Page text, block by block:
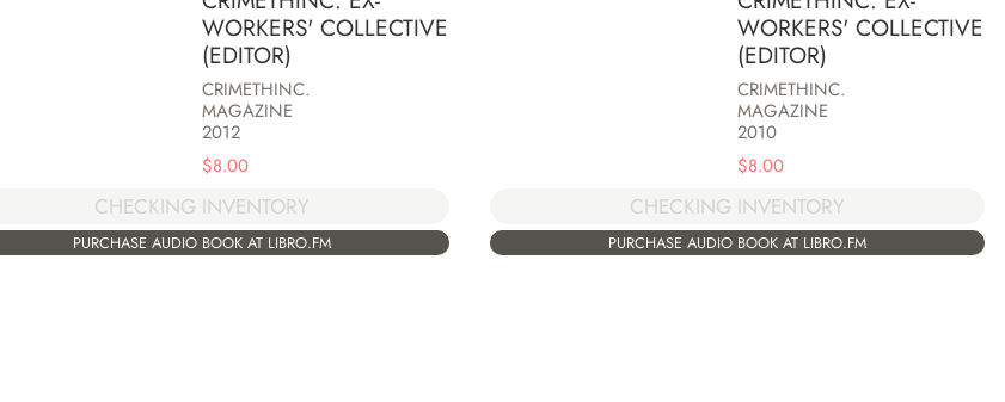
WORKERS' COLLECTIVE
(EDITOR)
CRIMETHINC.
MAGAZINE
2012
$8.00
CHECKING INVENTORY
PURCHASE AUDIO BOOK AT LIBRO.FM
WORKERS' COLLECTIVE
(EDITOR)
CRIMETHINC.
MAGAZINE
2010
$8.00
CHECKING INVENTORY
PURCHASE AUDIO BOOK AT LIBRO.FM